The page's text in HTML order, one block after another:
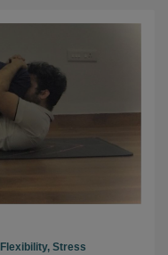
Flexibility, Stress